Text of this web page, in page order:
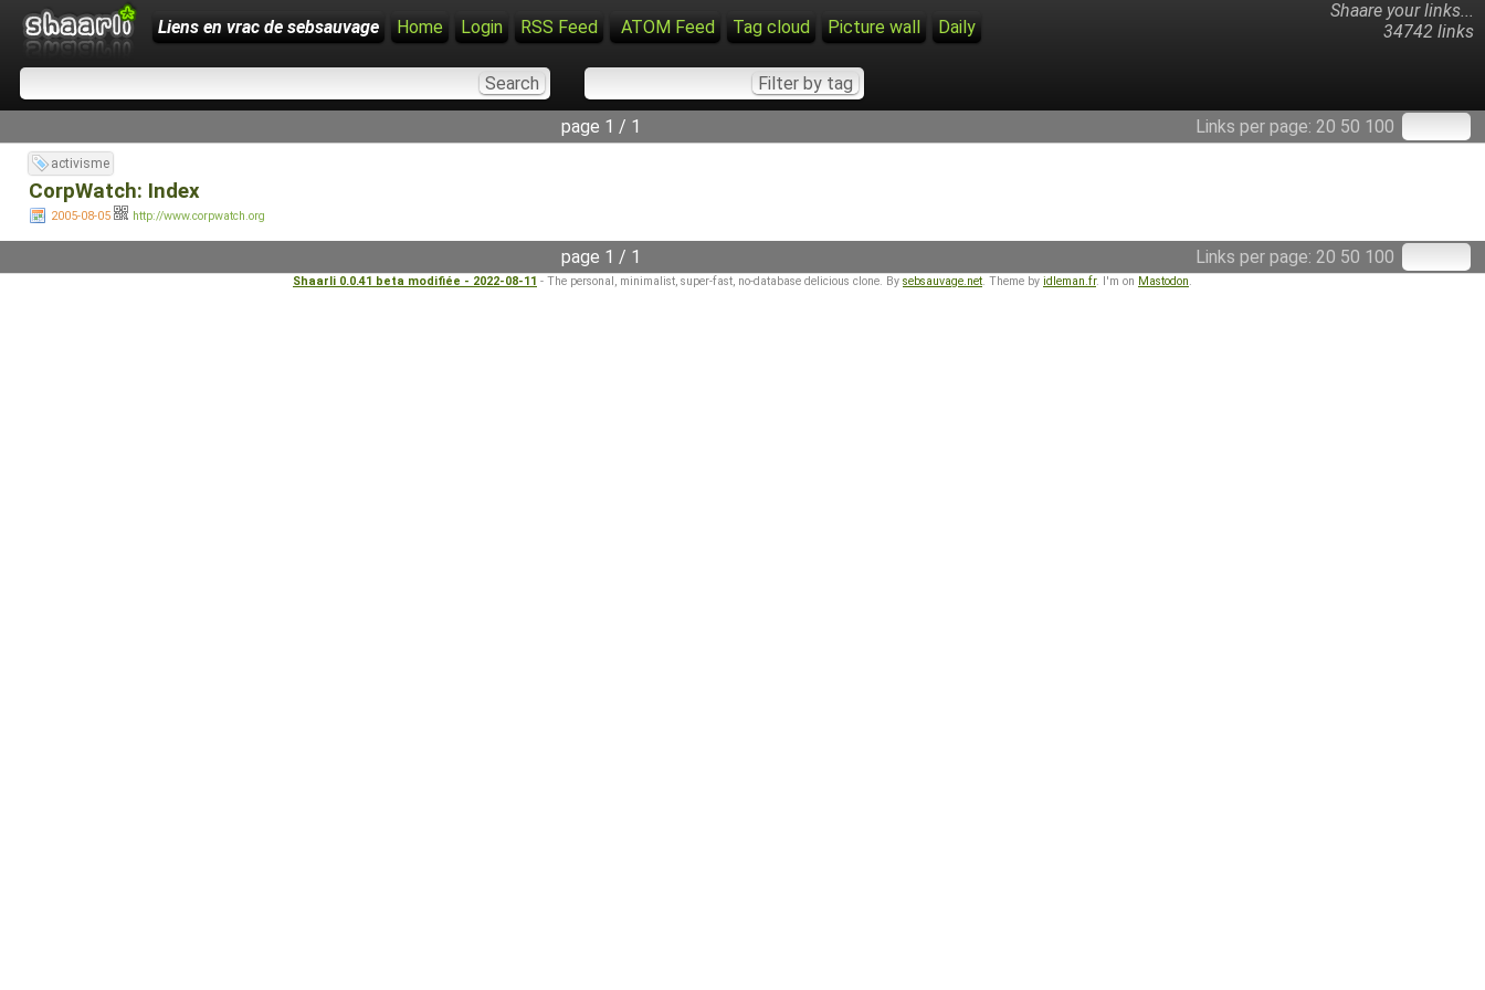
Shaare your links...
34742 links
Liens en vrac de sebsauvage Home Login RSS Feed ATOM Feed Tag cloud Picture wall Daily
Links per page: 20 50 100
page 1 / 1
activisme
CorpWatch: Index
2005-08-05 http://www.corpwatch.org
Links per page: 20 50 100
page 1 / 1
Shaarli 0.0.41 beta modifiée - 2022-08-11 - The personal, minimalist, super-fast, no-database delicious clone. By sebsauvage.net. Theme by idleman.fr. I'm on Mastodon.